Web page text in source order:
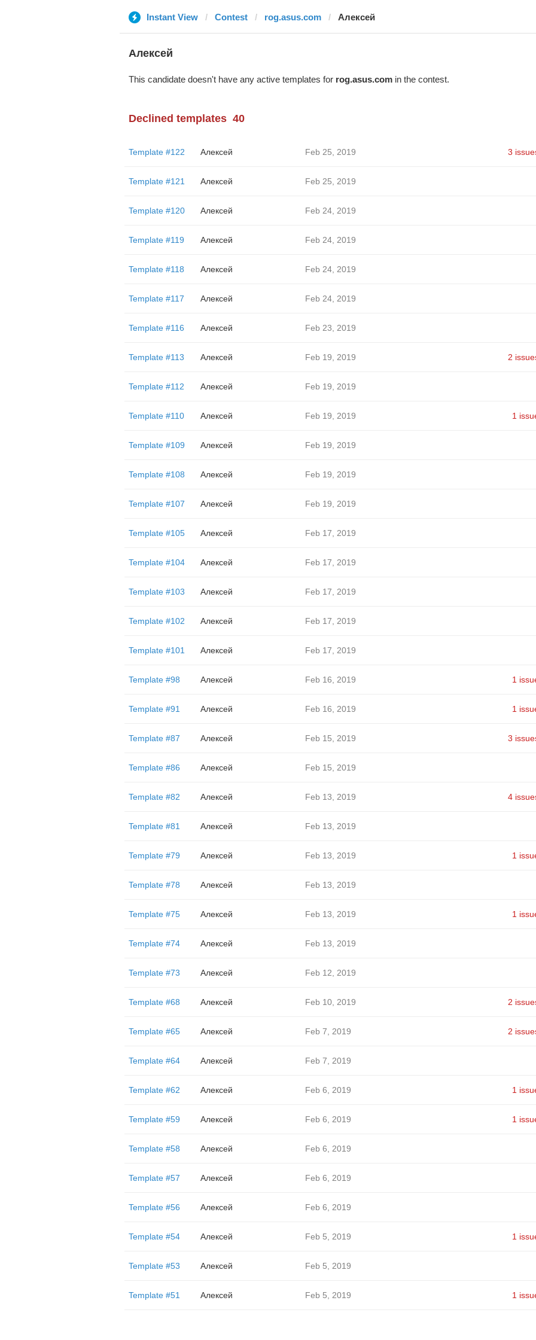
Instant View Contest rog.asus.com Алексей
Алексей
This candidate doesn't have any active templates for rog.asus.comin the contest.
Declined templates 40
Template #122 Алексей Feb 25, 2019 3
Template #121 Алексей Feb 25, 2019
Template #120 Алексей Feb 24, 2019
Template #119 Алексей Feb 24, 2019
Template #118 Алексей Feb 24, 2019
Template #117 Алексей Feb 24, 2019
Template #116 Алексей Feb 23, 2019
Template #113 Алексей Feb 19, 2019 2
Template #112 Алексей Feb 19, 2019
Template #110 Алексей Feb 19, 2019 1
Template #109 Алексей Feb 19, 2019
Template #108 Алексей Feb 19, 2019
Template #107 Алексей Feb 19, 2019
Template #105 Алексей Feb 17, 2019
Template #104 Алексей Feb 17, 2019
Template #103 Алексей Feb 17, 2019
Template #102 Алексей Feb 17, 2019
Template #101 Алексей Feb 17, 2019
Template #98 Алексей Feb 16, 2019 1
Template #91 Алексей Feb 16, 2019 1
Template #87 Алексей Feb 15, 2019 3
Template #86 Алексей Feb 15, 2019
Template #82 Алексей Feb 13, 2019 4
Template #81 Алексей Feb 13, 2019
Template #79 Алексей Feb 13, 2019 1
Template #78 Алексей Feb 13, 2019
Template #75 Алексей Feb 13, 2019 1
Template #74 Алексей Feb 13, 2019
Template #73 Алексей Feb 12, 2019
Template #68 Алексей Feb 10, 2019 2
Template #65 Алексей Feb 7, 2019 2
Template #64 Алексей Feb 7, 2019
Template #62 Алексей Feb 6, 2019 1
Template #59 Алексей Feb 6, 2019 1
Template #58 Алексей Feb 6, 2019
Template #57 Алексей Feb 6, 2019
Template #56 Алексей Feb 6, 2019
Template #54 Алексей Feb 5, 2019 1
Template #53 Алексей Feb 5, 2019
Template #51 Алексей Feb 5, 2019 1